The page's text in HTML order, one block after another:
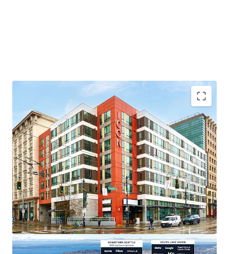
Transit oriented development, across the street
from Seattle’s largest light rail station
Proximity to Seattle’s largest employment drivers
Under 20-minute commute the Eastside’s largest
employment drivers
Appealing discount to replacement cost
Highly accretive MFTE tax-exemption program